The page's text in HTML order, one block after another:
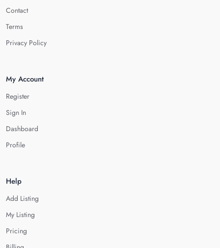
Contact
Terms
Privacy Policy
My Account
Register
Sign In
Dashboard
Profile
Help
Add Listing
My Listing
Pricing